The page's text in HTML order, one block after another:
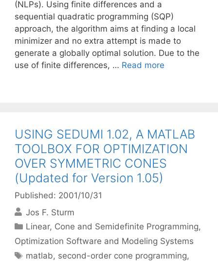
(NLPs). Using finite differences and a
sequential quadratic programming (SQP)
approach, the algorithm aims at finding a local
minimizer and no extra attempt is made to
generate a globally optimal solution. Due to the
use of finite differences, … Read more
USING SEDUMI 1.02, A MATLAB
TOOLBOX FOR OPTIMIZATION
OVER SYMMETRIC CONES
(Updated for Version 1.05)
Published: 2001/10/31
Jos F. Sturm
Categories
Linear, Cone and Semidefinite Programming,
Optimization Software and Modeling Systems
Tags
matlab, second-order cone programming,